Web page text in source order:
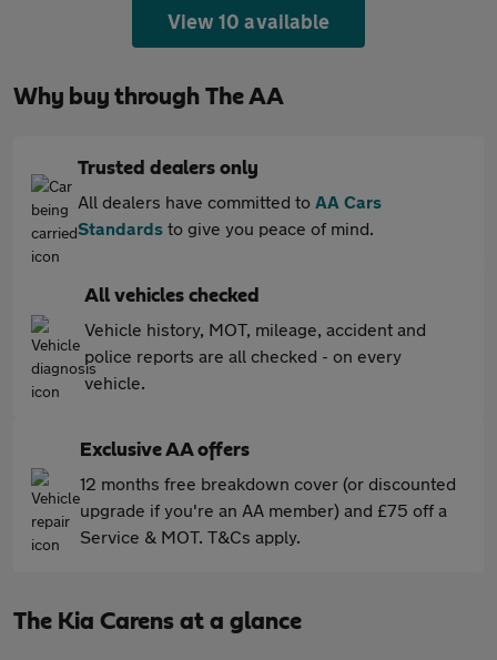
View 10 available
Why buy through The AA
Trusted dealers only
All dealers have committed to AA Cars
Standards to give you peace of mind.
All vehicles checked
Vehicle history, MOT, mileage, accident and
police reports are all checked - on every
vehicle.
Exclusive AA offers
12 months free breakdown cover (or discounted
upgrade if you're an AA member) and £75 off a
Service & MOT. T&Cs apply.
The Kia Carens at a glance